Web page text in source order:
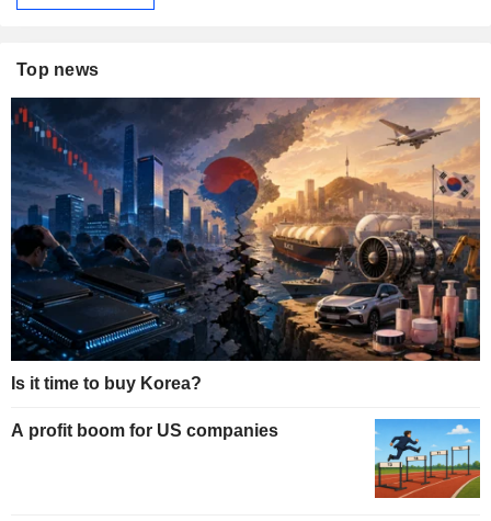
Top news
Is it time to buy Korea?
A profit boom for US companies